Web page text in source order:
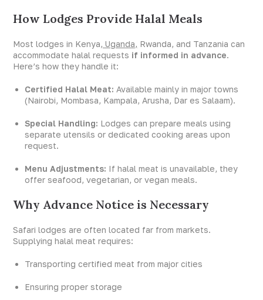
How Lodges Provide Halal Meals
Most lodges in Kenya, Uganda, Rwanda, and Tanzania can
accommodate halal requests if informed in advance.
Here’s how they handle it:
Certified Halal Meat: Available mainly in major towns
(Nairobi, Mombasa, Kampala, Arusha, Dar es Salaam).
Special Handling: Lodges can prepare meals using
separate utensils or dedicated cooking areas upon
request.
Menu Adjustments: If halal meat is unavailable, they
offer seafood, vegetarian, or vegan meals.
Why Advance Notice is Necessary
Safari lodges are often located far from markets.
Supplying halal meat requires:
Transporting certified meat from major cities
Ensuring proper storage